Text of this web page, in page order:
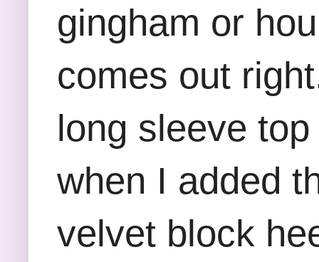
gingham or
comes out
long sleeve
when I added
velvet block